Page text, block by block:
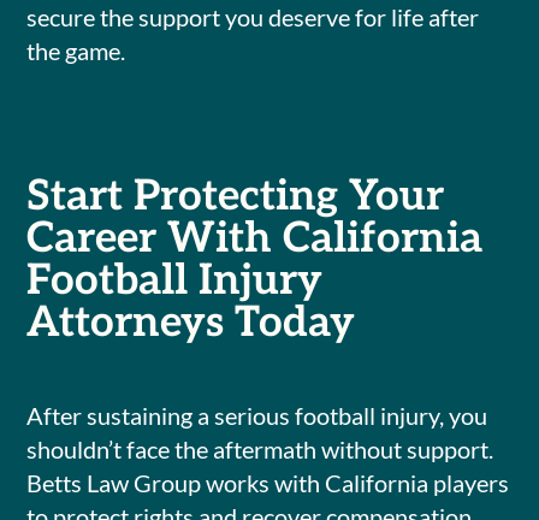
secure the support you deserve for life after
the game.
Start Protecting Your
Career With California
Football Injury
Attorneys Today
After sustaining a serious football injury, you
shouldn’t face the aftermath without support.
Betts Law Group works with California players